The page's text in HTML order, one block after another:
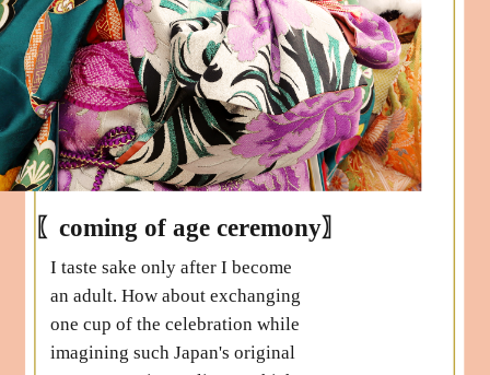
〖coming of age ceremony〗
I taste sake only after I become
an adult. How about exchanging
one cup of the celebration while
imagining such Japan's original